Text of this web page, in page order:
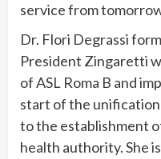
service from
Dr. Flori Degrassi
President Zingaretti
of ASL Roma B and
start of the
to the establishment
health authority. She